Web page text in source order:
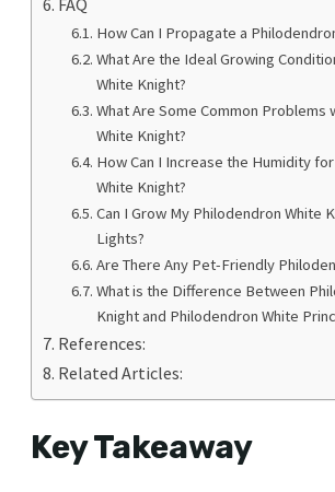
How Can I Propagate a
What Are the Ideal Growing
White Knight?
What Are Some Common Problems
White Knight?
How Can I Increase the Humidity
White Knight?
Can I Grow My Philodendron White
Lights?
Are There Any Pet-Friendly
What is the Difference Between
Knight and Philodendron White
References:
Related Articles:
Key Takeaway